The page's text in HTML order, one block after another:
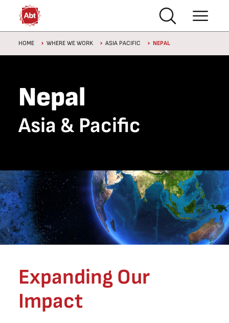
Skip to main content
Breadcrumb
HOME WHERE WE WORK ASIA PACIFIC NEPAL
Nepal
Asia & Pacific
Expanding Our
Impact